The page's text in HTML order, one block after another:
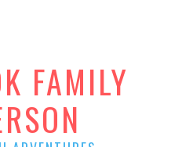
FAMILY